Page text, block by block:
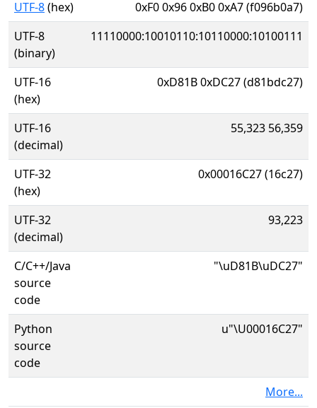
UTF-8(hex)
0xF0 0x96 0xB0 0xA7 (f096b0a7)
UTF-8
(binary)
11110000:10010110:10110000:10100111
UTF-16
(hex)
0xD81B 0xDC27 (d81bdc27)
UTF-16
(decimal)
55,323 56,359
UTF-32
(hex)
0x00016C27 (16c27)
UTF-32
(decimal)
93,223
C/C++/Java
source
code
"\uD81B\uDC27"
Python
source
code
u"\U00016C27"
More...